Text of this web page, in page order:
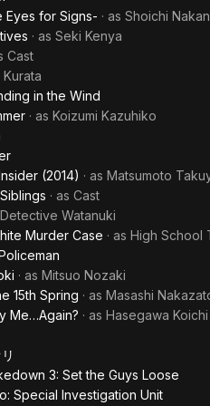
Eyes for Signs- · as Shoichi
· as Seki Kenya
Cast
Kurata
in the Wind
· as Koizumi Kazuhiko
(2014) · as Matsumoto
· as Cast
Detective Watanuki
Murder Case · as High School
· as Mitsuo Nozaki
15th Spring · as Masashi
Me…Again? · as Hasegawa Koichi
3: Set the Guys Loose
Special Investigation Unit